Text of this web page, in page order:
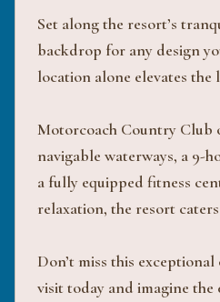
Set along the resort’s
backdrop for any design
location alone elevates the
Motorcoach Country Club
navigable waterways, a 9-
a fully equipped fitness
relaxation, the resort
Don’t miss this
visit today and imagine